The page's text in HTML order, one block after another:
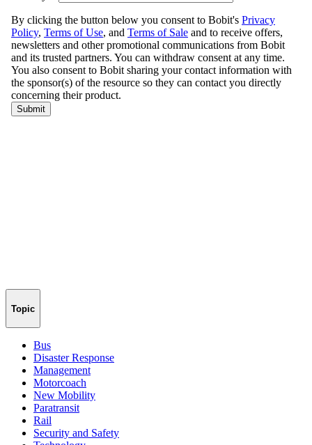
Topic
Bus
Disaster Response
Management
Motorcoach
New Mobility
Paratransit
Rail
Security and Safety